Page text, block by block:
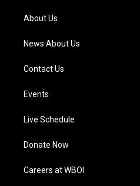
m
About Us
News About Us
Contact Us
Events
Live Schedule
Donate Now
Careers at WBOI